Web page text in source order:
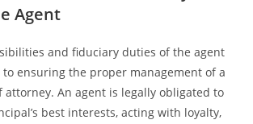
Agent
and fiduciary duties of the agent
ensuring the proper management of a
attorney. An agent is legally obligated to
best interests, acting with loyalty,